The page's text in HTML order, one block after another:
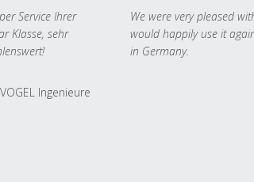
Service Ihrer
Klasse, sehr
Ingenieure
We were very pleased
would happily use it
in Germany.